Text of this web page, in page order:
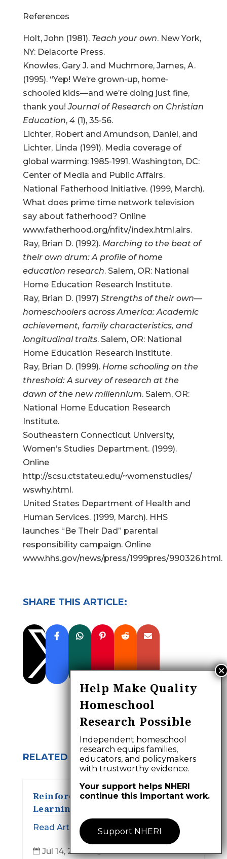
References
Holt, John (1981). Teach your own. New York,
NY: Delacorte Press.
Knowles, Gary J. and Muchmore, James, A.
(1995). “Yep! We’re grown-up, home-
schooled kids—and we’re doing just fine,
thank you!Journal of Research on Christian
Education, 4(1), 35-56.
Lichter, Robert and Amundson, Daniel, and
Lichter, Linda (1991). Media coverage of
global warming: 1985-1991. Washington, DC:
Center of Media and Public Affairs.
National Fatherhood Initiative. (1999, March).
What does prime time network television
say about fatherhood? Online
www.fatherhood.org/nfitv/index.html.airs.
Ray, Brian D. (1992). Marching to the beat of
their own drum: A profile of home
education research. Salem, OR: National
Home Education Research Institute.
Ray, Brian D. (1997) Strengths of their own—
homeschoolers across America: Academic
achievement, family characteristics, and
longitudinal traits. Salem, OR: National
Home Education Research Institute.
Ray, Brian D. (1999). Home schooling on the
threshold: A survey of research at the
dawn of the new millennium. Salem, OR:
National Home Education Research
Institute.
Southeastern Connecticut University,
Women’s Studies Department. (1999).
Online
http://scsu.ctstateu.edu/~womenstudies/
wswhy.html.
United States Department of Health and
Human Services. (1999, March). HHS
launches “Be Their Dad” parental
responsibility campaign. Online
www.hhs.gov/news/press/1999pres/990326.html.
SHARE THIS ARTICLE:

RELATED ARTICLES:
Reinforcement, Autonomy, and
Learning:
Read Article
 Jul 14, 2026 28 min read
Help Make Quality
Homeschool
Research Possible
Independent homeschool
research equips families,
educators, and policymakers
with trustworthy evidence.
Your support helps NHERI
continue this important work.
Support NHERI